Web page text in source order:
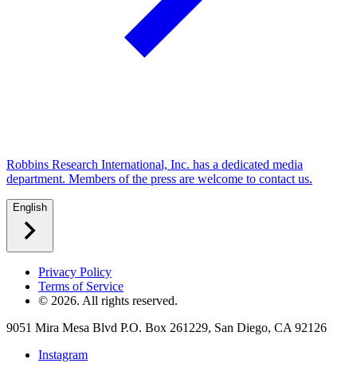
Robbins Research International, Inc. has a dedicated media
department. Members of the press are welcome to contact us.
English
Privacy Policy
Terms of Service
© 2026. All rights reserved.
9051 Mira Mesa Blvd P.O. Box 261229, San Diego, CA 92126
Instagram